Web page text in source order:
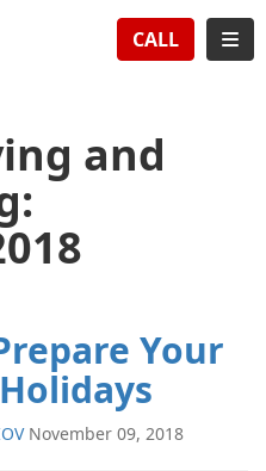
CALL
and
Your
November 09, 2018